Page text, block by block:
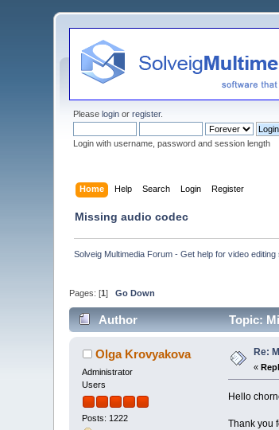
Pleaselogin orregister.
Login with username, password and session length
Home Help Search Login Register
Missing audio codec
Solveig Multimedia Forum - Get help for video editing
Pages: [1]Go Down
Author Topic:
Olga Krovyakova
Administrator
Users
Posts: 1222
Re:
«
Hello
Thank you